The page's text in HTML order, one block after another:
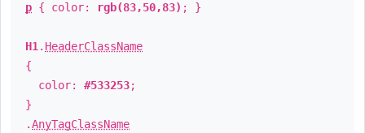
p { color: rgb(83,50,83) ; }
H1 . HeaderClassName
{
color: #533253;
}
.AnyTagClassName